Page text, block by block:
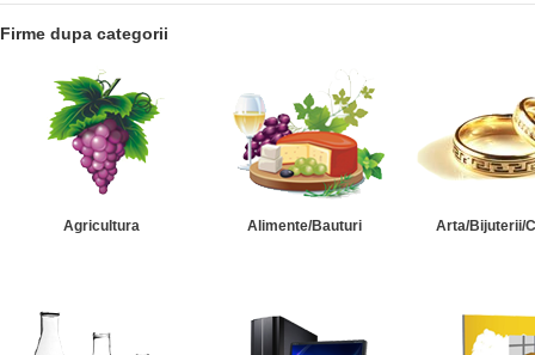
Firme dupa categorii
Agricultura Alimente/Bauturi Arta/Bijuterii/